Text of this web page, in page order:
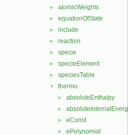
► atomicWeights
► equationOfState
► include
► reaction
► specie
► specieElement
► speciesTable
▼ thermo
► absoluteEnthalpy
► absoluteInternalEnergy
► eConst
► ePolynomial